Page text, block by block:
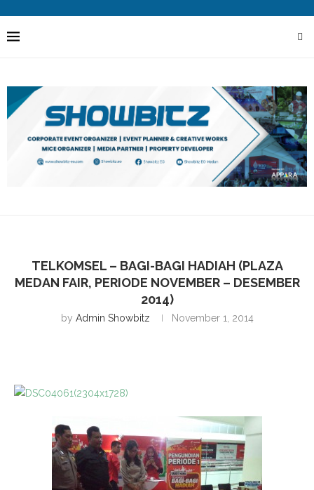
TELKOMSEL – BAGI-BAGI HADIAH (PLAZA
MEDAN FAIR, PERIODE NOVEMBER – DESEMBER
2014)
by Admin Showbitz November 1, 2014